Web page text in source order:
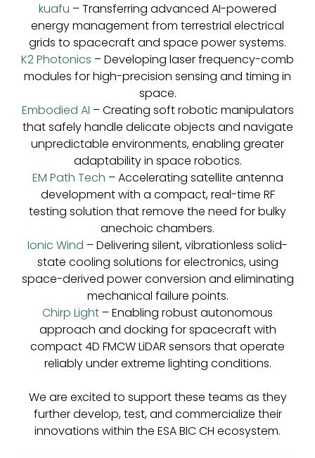
kuafu – Transferring advanced AI-powered
energy management from terrestrial electrical
grids to spacecraft and space power systems.
K2 Photonics – Developing laser frequency-comb
modules for high-precision sensing and timing in
space.
Embodied AI – Creating soft robotic manipulators
that safely handle delicate objects and navigate
unpredictable environments, enabling greater
adaptability in space robotics.
EM Path Tech – Accelerating satellite antenna
development with a compact, real-time RF
testing solution that remove the need for bulky
anechoic chambers.
Ionic Wind – Delivering silent, vibrationless solid-
state cooling solutions for electronics, using
space-derived power conversion and eliminating
mechanical failure points.
Chirp Light – Enabling robust autonomous
approach and docking for spacecraft with
compact 4D FMCW LiDAR sensors that operate
reliably under extreme lighting conditions.
We are excited to support these teams as they
further develop, test, and commercialize their
innovations within the ESA BIC CH ecosystem.